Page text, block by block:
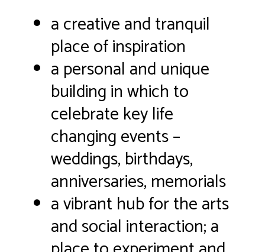
a creative and tranquil
place of inspiration
a personal and unique
building in which to
celebrate key life
changing events –
weddings, birthdays,
anniversaries, memorials
a vibrant hub for the arts
and social interaction; a